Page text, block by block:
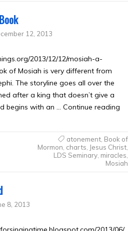
12, 2013
2013/12/12/mosiah-a-
of Mosiah is very different from
The storyline goes all over the
after a king that doesn’t give a
begins with an … Continue reading
atonement, Book of
Mormon charts Jesus Christ,
LDS Seminary, miracles
Mosiah
8, 2013